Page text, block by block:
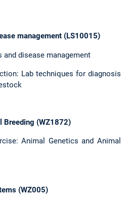
management (LS10015)
disease management
Lab techniques for diagnosis
Breeding (WZ1872)
Animal Genetics and Animal
(WZ005)